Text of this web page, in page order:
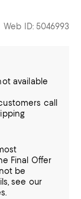
Web ID: 5046993
available
call
Final Offer
be
see our